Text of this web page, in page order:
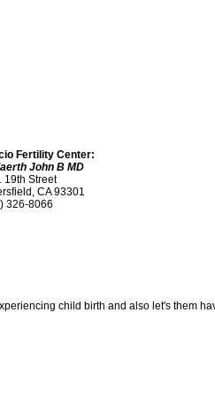
Fertility Center:
John B MD
19th Street
CA 93301
326-8066
child birth and also let's them